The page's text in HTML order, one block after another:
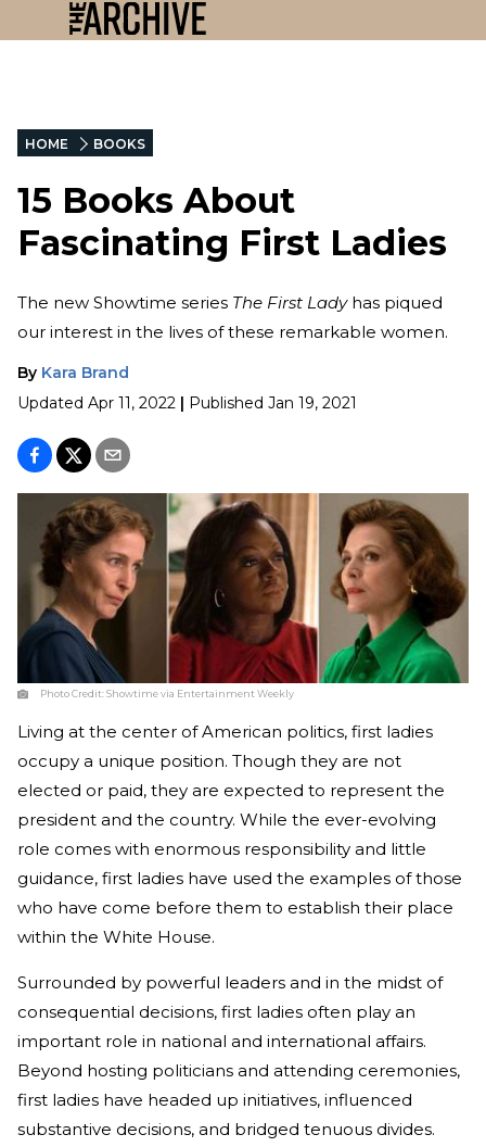
HOME BOOKS
15 Books About
Fascinating First Ladies
The new Showtime series The First Ladyhas piqued
our interest in the lives of these remarkable women.
By Kara Brand
Updated Apr 11, 2022 | Published Jan 19, 2021
Photo Credit:Showtime via Entertainment Weekly
Living at the center of American politics, first ladies
occupy a unique position. Though they are not
elected or paid, they are expected to represent the
president and the country. While the ever-evolving
role comes with enormous responsibility and little
guidance, first ladies have used the examples of those
who have come before them to establish their place
within the White House.
Surrounded by powerful leaders and in the midst of
consequential decisions, first ladies often play an
important role in national and international affairs.
Beyond hosting politicians and attending ceremonies,
first ladies have headed up initiatives, influenced
substantive decisions, and bridged tenuous divides.